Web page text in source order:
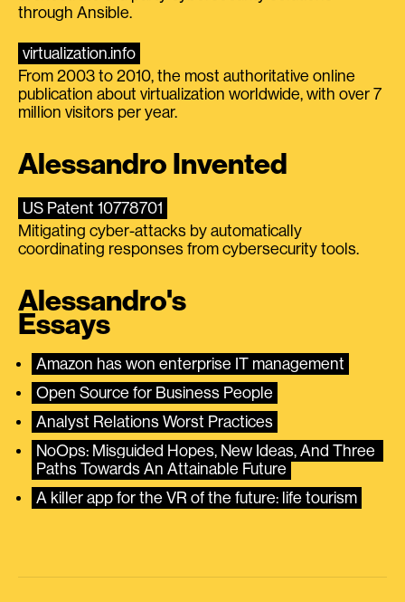
through Ansible.
virtualization.info
From 2003 to 2010, the most authoritative online
publication about virtualization worldwide, with over 7
million visitors per year.
Alessandro Invented
US Patent 10778701
Mitigating cyber-attacks by automatically
coordinating responses from cybersecurity tools.
Alessandro's
Essays
Amazon has won enterprise IT management
Open Source for Business People
Analyst Relations Worst Practices
NoOps: Misguided Hopes, New Ideas, And Three
Paths Towards An Attainable Future
A killer app for the VR of the future: life tourism